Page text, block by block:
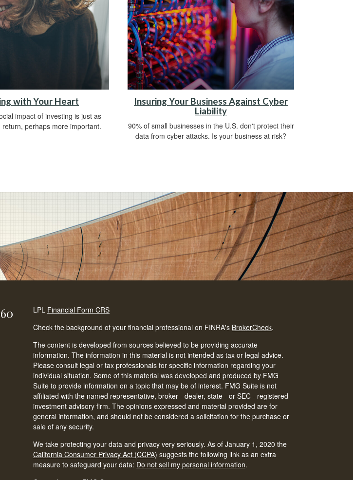
with Your Heart
impact of investing is just as
perhaps more important.
Insuring Your Business Against Cyber
Liability
90% of small businesses in the U.S. don't protect their
data from cyber attacks. Is your business at risk?
LPL Financial Form CRS
Check the background of your financial professional on FINRA's BrokerCheck.
The content is developed from sources believed to be providing accurate
information. The information in this material is not intended as tax or legal advice.
Please consult legal or tax professionals for specific information regarding your
individual situation. Some of this material was developed and produced by FMG
Suite to provide information on a topic that may be of interest. FMG Suite is not
affiliated with the named representative, broker - dealer, state - or SEC - registered
investment advisory firm. The opinions expressed and material provided are for
general information, and should not be considered a solicitation for the purchase or
sale of any security.
We take protecting your data and privacy very seriously. As of January 1, 2020 the
California Consumer Privacy Act (CCPA) suggests the following link as an extra
measure to safeguard your data: Do not sell my personal information.